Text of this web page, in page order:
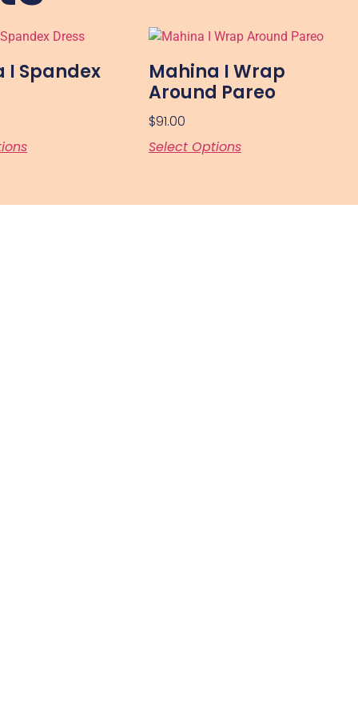
I Spandex
Mahina I Wrap
Around Pareo
$91.00
Select Options